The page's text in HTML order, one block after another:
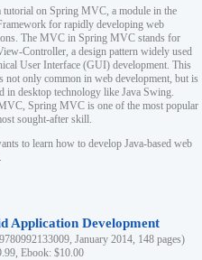
tutorial on Spring MVC, a module in the
for rapidly developing web
The MVC in Spring MVC stands for
Controller, a design pattern widely used
User Interface (GUI) development. This
not only common in web development, but is
in desktop technology like Java Swing.
Spring MVC is one of the most popular
sought-after skill.
to learn how to develop Java-based web
Application Development
January 2014, 148 pages)
Ebook: $10.00